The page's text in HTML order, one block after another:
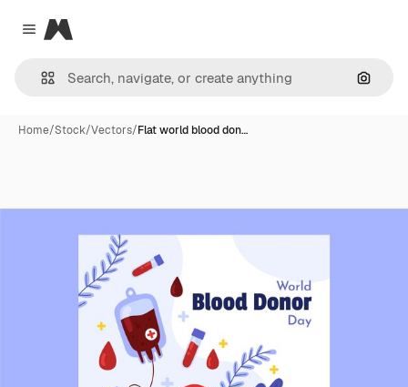
Close menu
Magnific
Home/Stock/Vectors/Flat world blood don…